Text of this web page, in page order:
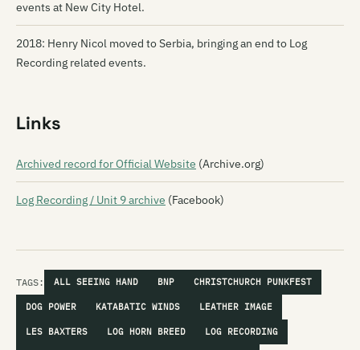
events at New City Hotel.
2018: Henry Nicol moved to Serbia, bringing an end to Log
Recording related events.
Links
Archived record for Official Website (Archive.org)
Log Recording / Unit 9 archive (Facebook)
TAGS: ALL SEEING HAND BNP CHRISTCHURCH PUNKFEST
DOG POWER KATABATIC WINDS LEATHER IMAGE
LES BAXTERS LOG HORN BREED LOG RECORDING